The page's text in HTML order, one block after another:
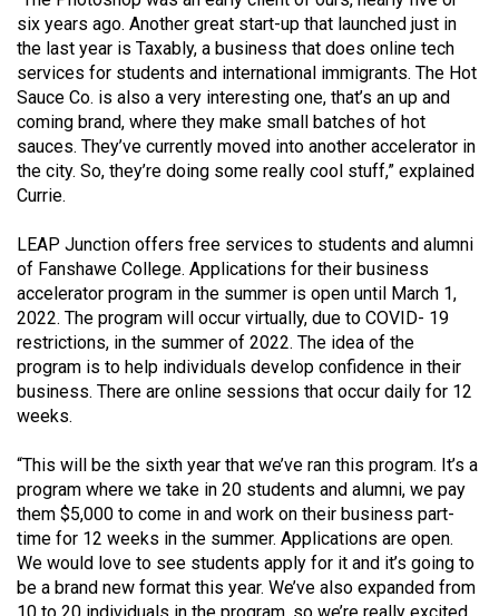
six years ago. Another great start-up that launched just in
the last year is Taxably, a business that does online tech
services for students and international immigrants. The Hot
Sauce Co. is also a very interesting one, that’s an up and
coming brand, where they make small batches of hot
sauces. They’ve currently moved into another accelerator in
the city. So, they’re doing some really cool stuff,” explained
Currie.
LEAP Junction offers free services to students and alumni
of Fanshawe College. Applications for their business
accelerator program in the summer is open until March 1,
2022. The program will occur virtually, due to COVID- 19
restrictions, in the summer of 2022. The idea of the
program is to help individuals develop confidence in their
business. There are online sessions that occur daily for 12
weeks.
“This will be the sixth year that we’ve ran this program. It’s a
program where we take in 20 students and alumni, we pay
them $5,000 to come in and work on their business part-
time for 12 weeks in the summer. Applications are open.
We would love to see students apply for it and it’s going to
be a brand new format this year. We’ve also expanded from